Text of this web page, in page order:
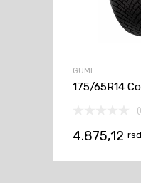
GUME
175/65R14
4.875,12 rsd